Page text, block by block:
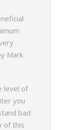
Mark
level of
you
bad
of this